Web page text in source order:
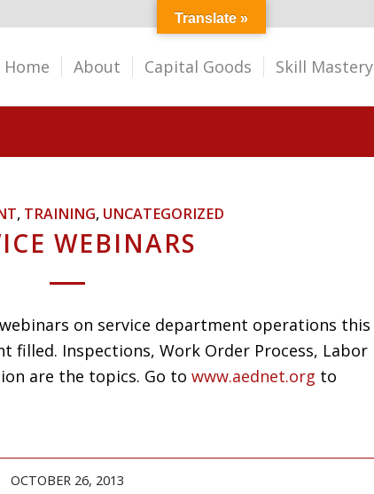
Home About Capital Goods Skill Mastery
, TRAINING, UNCATEGORIZED
WEBINARS
on service department operations this
filled. Inspections, Work Order Process, Labor
are the topics. Go to www.aednet.org to
OCTOBER 26, 2013
Translate »